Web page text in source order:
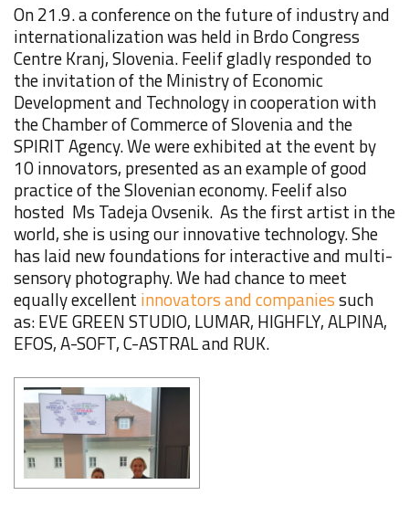
On 21.9. a conference on the future of industry and
internationalization was held in Brdo Congress
Centre Kranj, Slovenia. Feelif gladly responded to
the invitation of the Ministry of Economic
Development and Technology in cooperation with
the Chamber of Commerce of Slovenia and the
SPIRIT Agency. We were exhibited at the event by
10 innovators, presented as an example of good
practice of the Slovenian economy. Feelif also
hosted Ms Tadeja Ovsenik. As the first artist in the
world, she is using our innovative technology. She
has laid new foundations for interactive and multi-
sensory photography. We had chance to meet
equally excellent innovators and companiessuch
as: EVE GREEN STUDIO, LUMAR, HIGHFLY, ALPINA,
EFOS, A-SOFT, C-ASTRAL and RUK.